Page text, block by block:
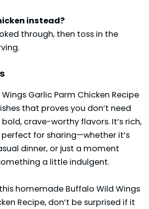
instead?
through, then toss in the
Garlic Parm Chicken Recipe
that proves you don’t need
crave-worthy flavors. It’s rich,
for sharing—whether it’s
dinner, or just a moment
a little indulgent.
homemade Buffalo Wild Wings
Recipe, don’t be surprised if it